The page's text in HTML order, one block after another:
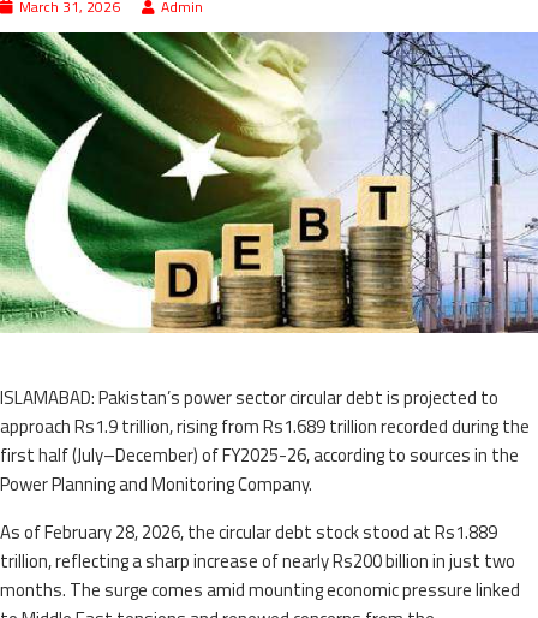
March 31, 2026 Admin
ISLAMABAD: Pakistan’s power sector circular debt is projected to
approach Rs1.9 trillion, rising from Rs1.689 trillion recorded during the
first half (July–December) of FY2025-26, according to sources in the
Power Planning and Monitoring Company.
As of February 28, 2026, the circular debt stock stood at Rs1.889
trillion, reflecting a sharp increase of nearly Rs200 billion in just two
months. The surge comes amid mounting economic pressure linked